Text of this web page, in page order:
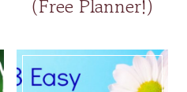
(Free Planner!)